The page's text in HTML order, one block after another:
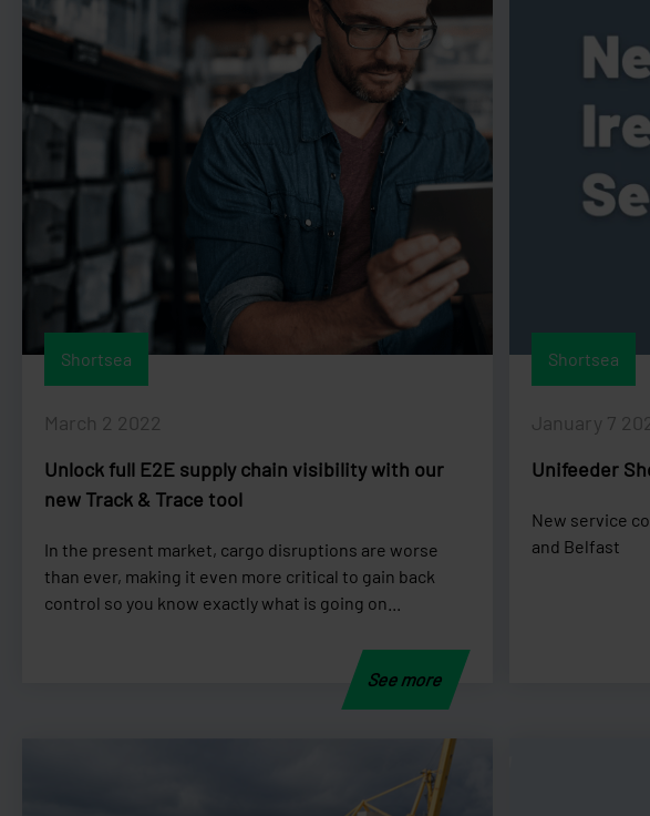
Shortsea
March 2 2022
Unlock full E2E supply chain visibility with our
new Track & Trace tool
In the present market, cargo disruptions are worse
than ever, making it even more critical to gain back
control so you know exactly what is going on...
See more
Shortsea
January 7
Unifeeder
New service
and Belfast